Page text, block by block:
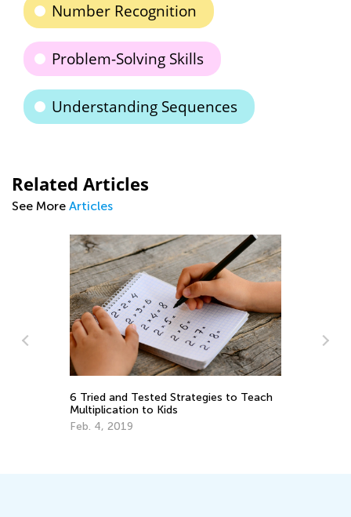
Number Recognition
Problem-Solving Skills
Understanding Sequences
Related Articles
See More Articles
6 Tried and Tested Strategies to Teach
Multiplication to Kids
Feb. 4, 2019